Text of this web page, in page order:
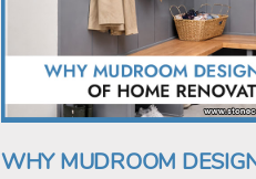
WHY MUDROOM